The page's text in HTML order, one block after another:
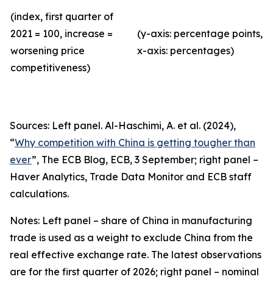
(index, first quarter of
2021 = 100, increase =
worsening price
competitiveness)
(y-axis: percentage points,
x-axis: percentages)
Sources: Left panel. Al-Haschimi, A. et al. (2024),
“Why competition with China is getting tougher than
ever”, The ECB Blog, ECB, 3 September; right panel –
Haver Analytics, Trade Data Monitor and ECB staff
calculations.
Notes: Left panel – share of China in manufacturing
trade is used as a weight to exclude China from the
real effective exchange rate. The latest observations
are for the first quarter of 2026; right panel – nominal